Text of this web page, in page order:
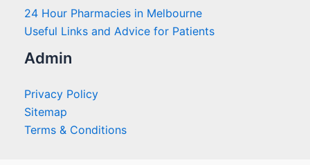
24 Hour Pharmacies in Melbourne
Useful Links and Advice for Patients
Admin
Privacy Policy
Sitemap
Terms & Conditions